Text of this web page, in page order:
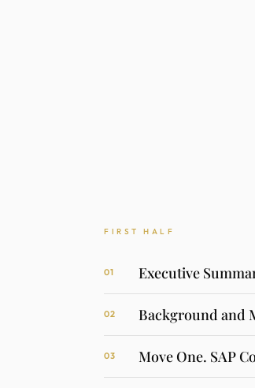
FIRST HALF
01 Executive
02 Background and
03 Move One. SAP